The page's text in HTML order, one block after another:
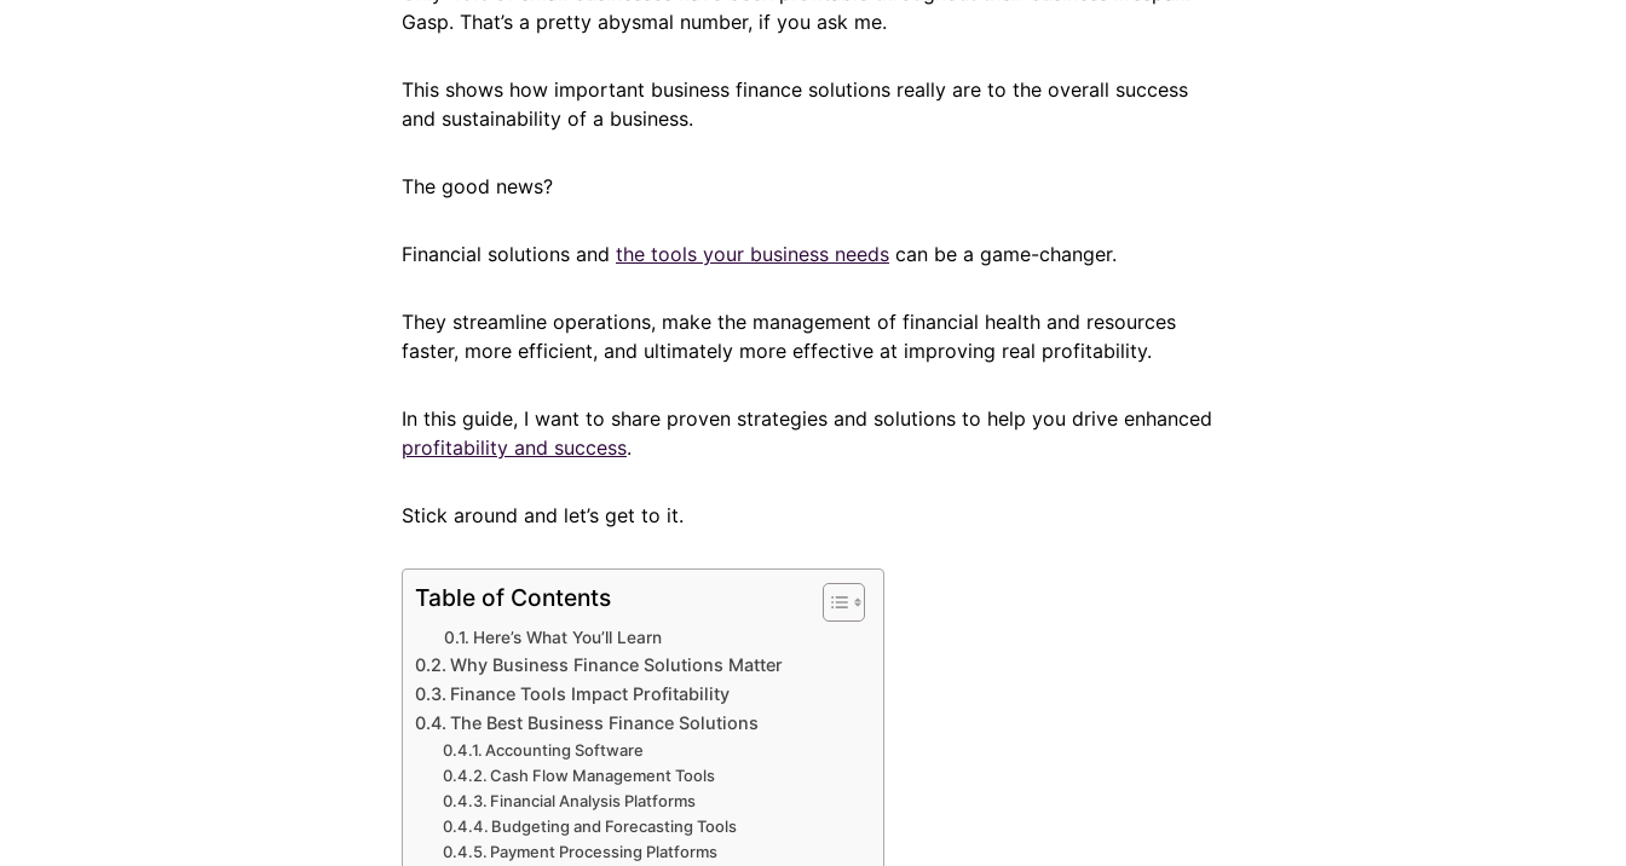
Gasp. That’s a pretty abysmal number, if you ask me.
This shows how important business finance solutions really are to the overall success
and sustainability of a business.
The good news?
Financial solutions and the tools your business needs can be a game-changer.
They streamline operations, make the management of financial health and resources
faster, more efficient, and ultimately more effective at improving real profitability.
In this guide, I want to share proven strategies and solutions to help you drive enhanced
profitability and success.
Stick around and let’s get to it.
Table of Contents
Here’s What You’ll Learn
Why Business Finance Solutions Matter
Finance Tools Impact Profitability
The Best Business Finance Solutions
Accounting Software
Cash Flow Management Tools
Financial Analysis Platforms
Budgeting and Forecasting Tools
Payment Processing Platforms